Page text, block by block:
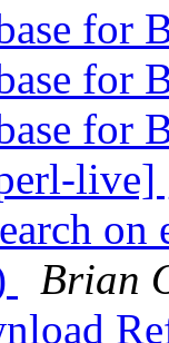
for
for
for
live]
on
Brian